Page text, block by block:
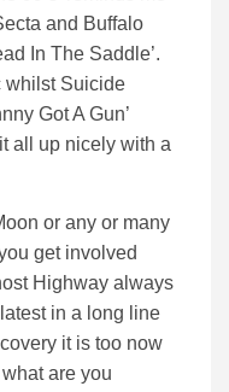
and Buffalo
In The Saddle’.
whilst Suicide
Got A Gun’
all up nicely with a
or any or many
get involved
Highway always
in a long line
it is too now
are you